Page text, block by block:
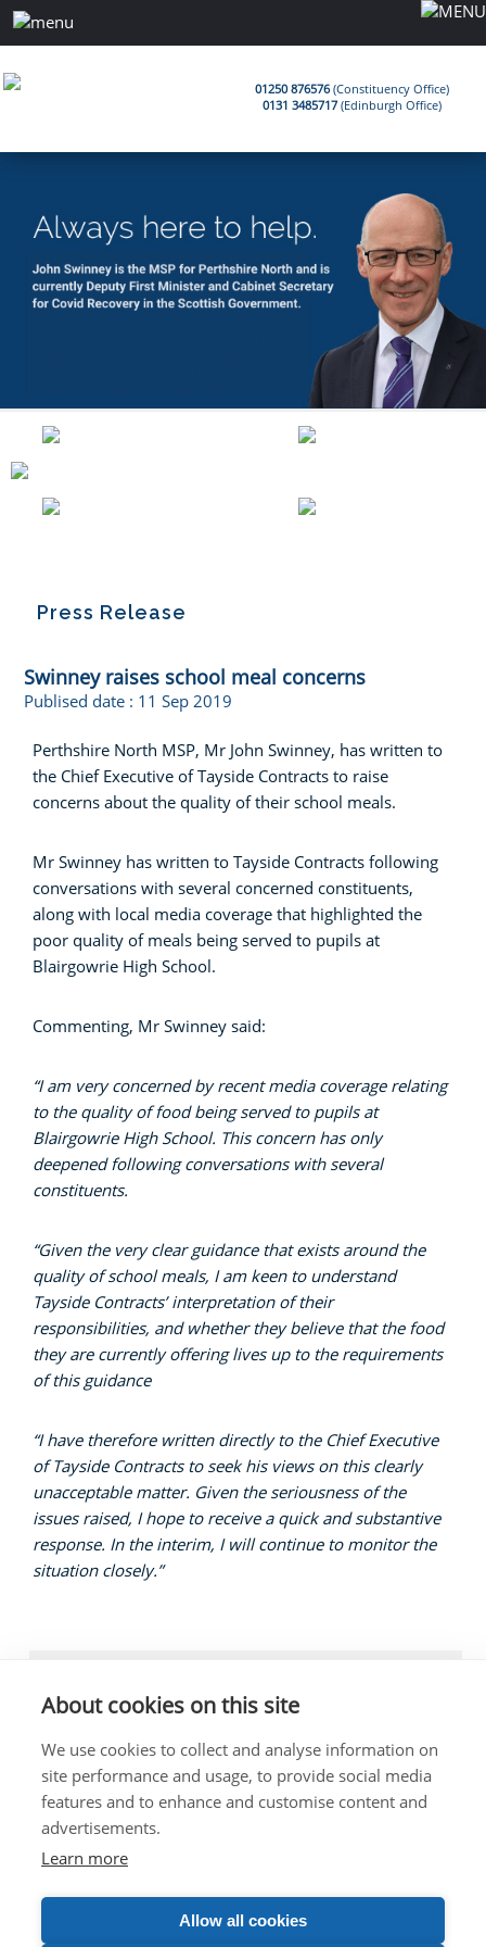
01250 876576(Constituency Office)
0131 3485717(Edinburgh Office)
Press Release
Swinney raises school meal concerns
Publised date : 11 Sep 2019
Perthshire North MSP, Mr John Swinney, has written to
the Chief Executive of Tayside Contracts to raise
concerns about the quality of their school meals.
Mr Swinney has written to Tayside Contracts following
conversations with several concerned constituents,
along with local media coverage that highlighted the
poor quality of meals being served to pupils at
Blairgowrie High School.
Commenting, Mr Swinney said:
“I am very concerned by recent media coverage relating
to the quality of food being served to pupils at
Blairgowrie High School. This concern has only
deepened following conversations with several
constituents.
“Given the very clear guidance that exists around the
quality of school meals, I am keen to understand
Tayside Contracts’ interpretation of their
responsibilities, and whether they believe that the food
they are currently offering lives up to the requirements
of this guidance
“I have therefore written directly to the Chief Executive
of Tayside Contracts to seek his views on this clearly
unacceptable matter. Given the seriousness of the
issues raised, I hope to receive a quick and substantive
response. In the interim, I will continue to monitor the
situation closely.”
The costs of this website have been met out of
Any complaints about the content of this website should
be directed to the Scottish Parliament Corporate Body.
About cookies on this site
We use cookies to collect and analyse information on
site performance and usage, to provide social media
features and to enhance and customise content and
advertisements.
Learn more
Allow all cookies